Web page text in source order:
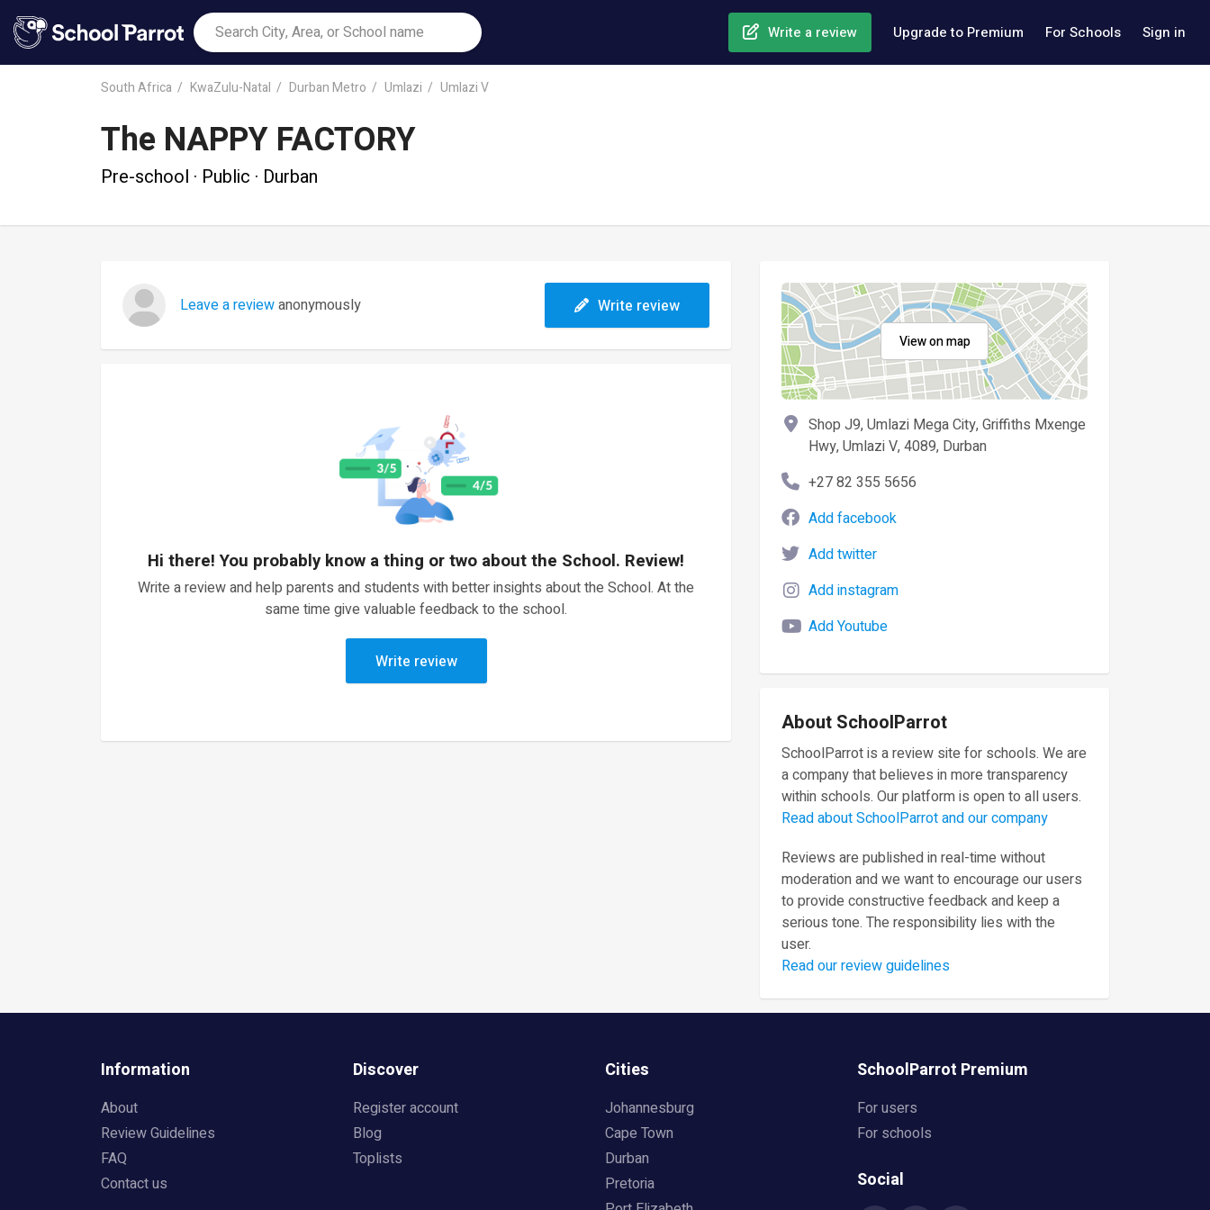
Write a review Upgrade to Premium For Schools Sign in
South Africa KwaZulu-Natal Durban Metro Umlazi Umlazi V
The NAPPY FACTORY
Pre-school · Public · Durban
Leave a reviewanonymously Write review
Hi there! You probably know a thing or two about the School. Review!
Write a review and help parents and students with better insights about the School. At the
same time give valuable feedback to the school.
Write review
View on map
Shop J9, Umlazi Mega City, Griffiths Mxenge
Hwy, Umlazi V, 4089, Durban
+27 82 355 5656
Add facebook
Add twitter
Add instagram
Add Youtube
About SchoolParrot
SchoolParrot is a review site for schools. We are
a company that believes in more transparency
within schools. Our platform is open to all users.
Read about SchoolParrot and our company
Reviews are published in real-time without
moderation and we want to encourage our users
to provide constructive feedback and keep a
serious tone. The responsibility lies with the
user.
Read our review guidelines
Information
About
Review Guidelines
FAQ
Contact us
Discover
Register account
Blog
Toplists
Cities
Johannesburg
Cape Town
Durban
Pretoria
SchoolParrot Premium
For users
For schools
Social